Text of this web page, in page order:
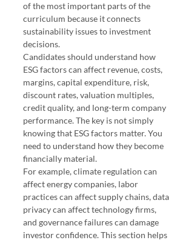
of the most important parts of the
curriculum because it connects
sustainability issues to investment
decisions.
Candidates should understand how
ESG factors can affect revenue, costs,
margins, capital expenditure, risk,
discount rates, valuation multiples,
credit quality, and long-term company
performance. The key is not simply
knowing that ESG factors matter. You
need to understand how they become
financially material.
For example, climate regulation can
affect energy companies, labor
practices can affect supply chains, data
privacy can affect technology firms,
and governance failures can damage
investor confidence. This section helps